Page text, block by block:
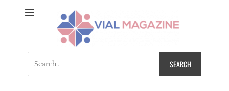
Vial Magazine
Comprehensive, independent news
for: